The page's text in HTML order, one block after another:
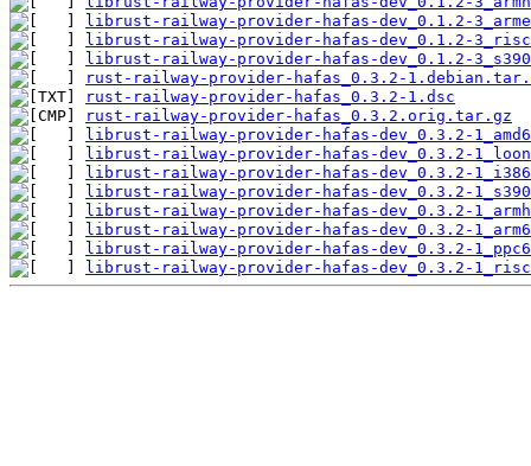
librust-railway-provider-hafas-dev_0.1.2-
librust-railway-provider-hafas-dev_0.1.2-
librust-railway-provider-hafas-dev_0.1.2-
rust-railway-provider-hafas_0.3.2-
rust-railway-provider-hafas_0.3.2-1.dsc
rust-railway-provider-hafas_0.3.2.orig.tar.gz
librust-railway-provider-hafas-dev_0.3.2-
librust-railway-provider-hafas-dev_0.3.2-
librust-railway-provider-hafas-dev_0.3.2-
librust-railway-provider-hafas-dev_0.3.2-
librust-railway-provider-hafas-dev_0.3.2-
librust-railway-provider-hafas-dev_0.3.2-
librust-railway-provider-hafas-dev_0.3.2-
librust-railway-provider-hafas-dev_0.3.2-